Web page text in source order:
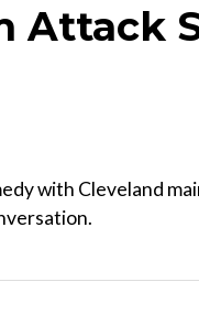
Attack
with Cleveland